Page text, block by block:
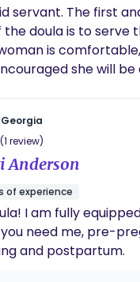
and healing
the everyday
birth experiences.
education, and
how our
influence
birth. This
I’m here to
and grounded as
journey.
servant. The first
doula is to serve
is comfortable,
she will
through pregnancy,
desire is to see
and loved
This is not a role
in any role for a
I hope every
desires!
(1 review)
Anderson
of experience
I am fully
need me, pre-
and postpartum.